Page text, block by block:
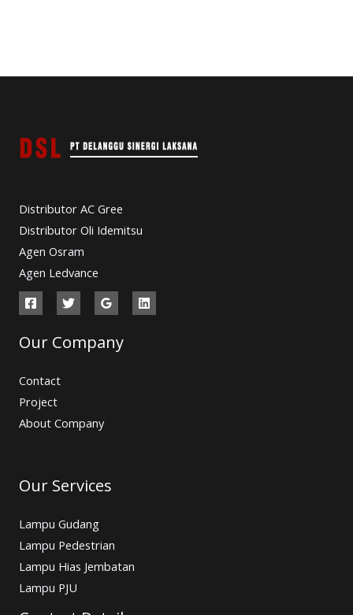
Distributor AC Gree
Distributor Oli Idemitsu
Agen Osram
Agen Ledvance
Our Company
Contact
Project
About Company
Our Services
Lampu Gudang
Lampu Pedestrian
Lampu Hias Jembatan
Lampu PJU